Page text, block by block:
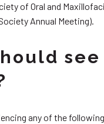
of Oral and
Annual Meeting).
see
any of the